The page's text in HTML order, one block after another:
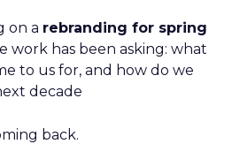
on a rebranding for spring
work has been asking: what
to us for, and how do we
decade
back.